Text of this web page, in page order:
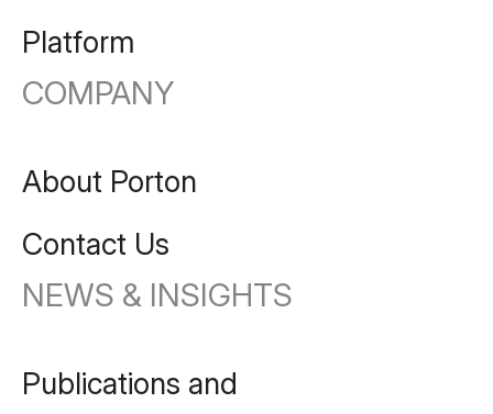
Platform
COMPANY
About Porton
Contact Us
NEWS & INSIGHTS
Publications and